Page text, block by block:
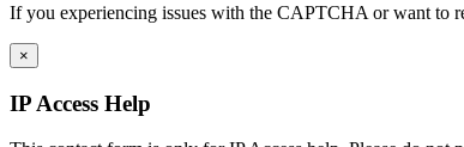
If you experiencing issues with the CAPTCHA or want to
×
IP Access Help